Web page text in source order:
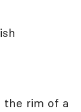
the rim of a